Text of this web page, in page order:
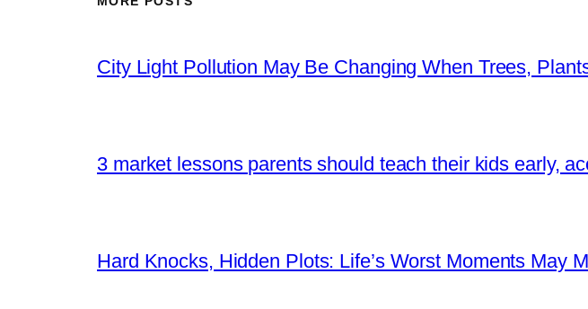
City Light Pollution May Be Changing When Trees,
3 market lessons parents should teach their kids early,
Hard Knocks, Hidden Plots: Life’s Worst Moments May